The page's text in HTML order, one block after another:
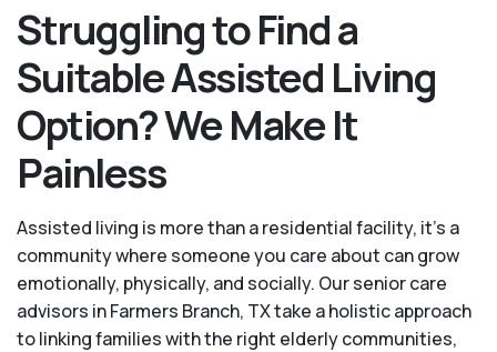
Struggling to Find a
Suitable Assisted Living
Option? We Make It
Painless
Assisted living is more than a residential facility, it’s a
community where someone you care about can grow
emotionally, physically, and socially. Our senior care
advisors in Farmers Branch, TX take a holistic approach
to linking families with the right elderly communities,